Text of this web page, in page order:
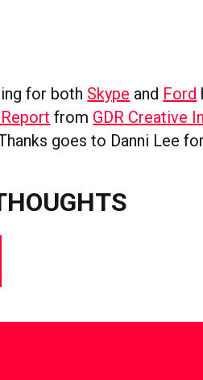
for both Skype and Ford
from GDR Creative
goes to Danni Lee